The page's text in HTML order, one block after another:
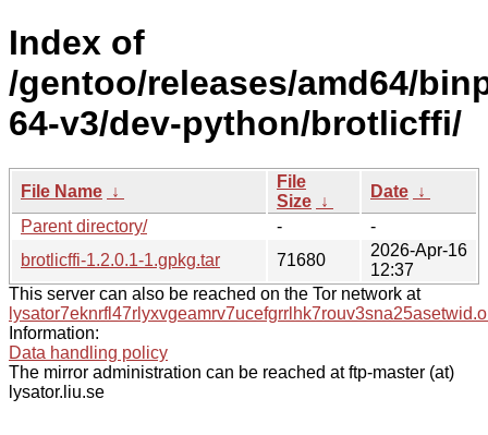
Index of
/gentoo/releases/amd64/
64-v3/dev-python/brotlicffi/
File Name ↓
File
Size ↓
Date ↓
Parent directory/
-
-
brotlicffi-1.2.0.1-1.gpkg.tar
71680
2026-Apr-16
12:37
This server can also be reached on the Tor network at
Information:
Data handling policy
The mirror administration can be reached at ftp-master (at)
lysator.liu.se